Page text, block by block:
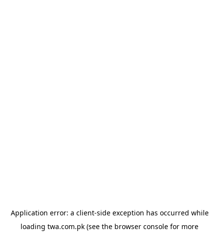
Application error: a client-side exception has occurred while
loading twa.com.pk (see the browser console for more